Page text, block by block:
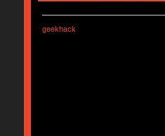
geekhack